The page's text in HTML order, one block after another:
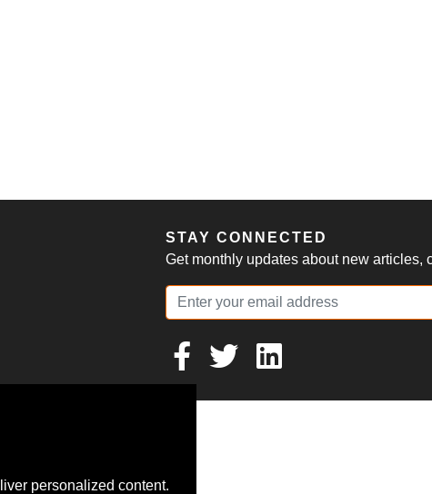
STAY CONNECTED
Get monthly updates about new articles,
personalized content.